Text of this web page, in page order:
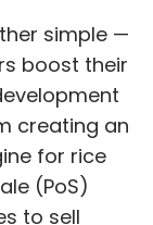
simple —
boost their
creating an
for rice
(PoS)
to sell